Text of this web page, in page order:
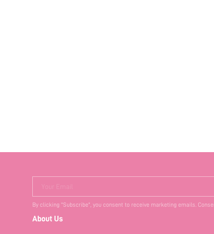
Your Email
By clicking "Subscribe", you consent to receive marketing emails.
About Us